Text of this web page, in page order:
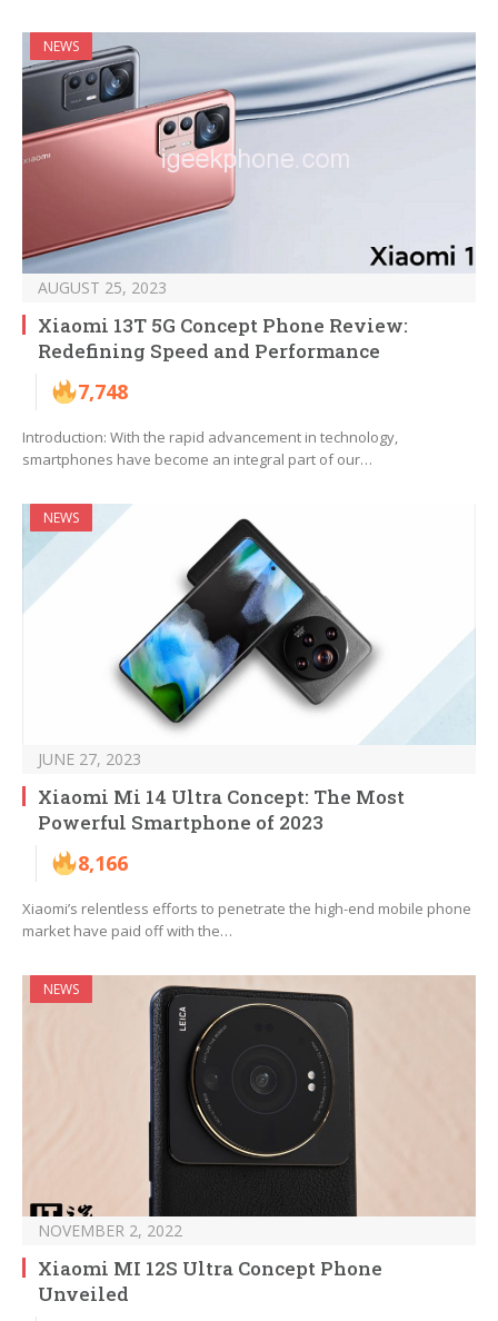
NEWS
AUGUST 25, 2023
Xiaomi 13T 5G Concept Phone Review:
Redefining Speed and Performance
7,748
Introduction: With the rapid advancement in technology,
smartphones have become an integral part of our…
NEWS
JUNE 27, 2023
Xiaomi Mi 14 Ultra Concept: The Most
Powerful Smartphone of 2023
8,166
Xiaomi’s relentless efforts to penetrate the high-end mobile phone
market have paid off with the…
NEWS
NOVEMBER 2, 2022
Xiaomi MI 12S Ultra Concept Phone
Unveiled